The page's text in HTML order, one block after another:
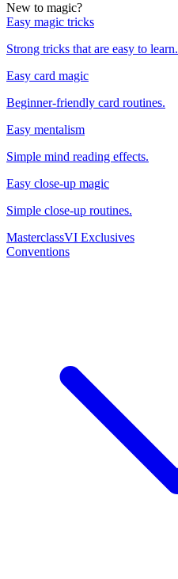
New to magic?
Easy magic tricks
Strong tricks that are easy to learn.
Easy card magic
Beginner-friendly card routines.
Easy mentalism
Simple mind reading effects.
Easy close-up magic
Simple close-up routines.
MasterclassVI Exclusives
Conventions